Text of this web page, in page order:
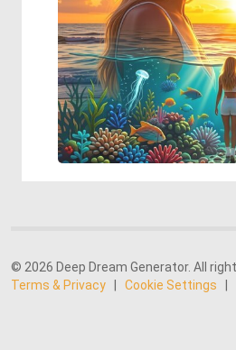
© 2026 Deep Dream Generator. All
Terms & Privacy
Cookie Settings